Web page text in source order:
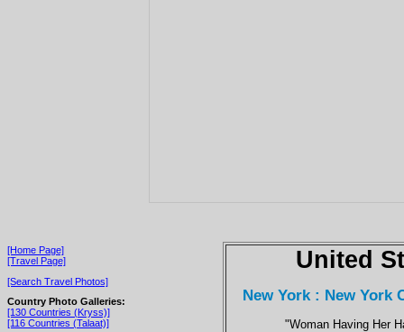
[Home Page]
[Travel Page]
[Search Travel Photos]
Country Photo Galleries:
[130 Countries (Kryss)]
[116 Countries (Talaat)]
United
New York : New York
"Woman Having Her